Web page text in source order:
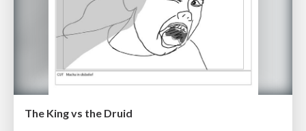
The King vs the Druid